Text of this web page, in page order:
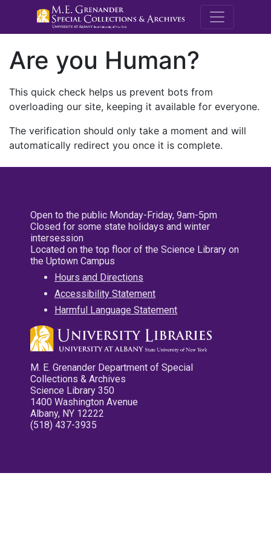
M.E.
Are you Human?
This quick check helps us prevent bots from
overloading our site, keeping it available for everyone.
The verification should only take a moment and will
automatically redirect you once it is complete.
Open to the public Monday-Friday, 9am-5pm
Closed for some state holidays and winter
intersession
Located on the top floor of the Science Library on
the Uptown Campus
Hours and Directions
Accessibility Statement
Harmful Language Statement
M. E. Grenander Department of Special
Collections & Archives
Science Library 350
1400 Washington Avenue
Albany, NY 12222
(518) 437-3935